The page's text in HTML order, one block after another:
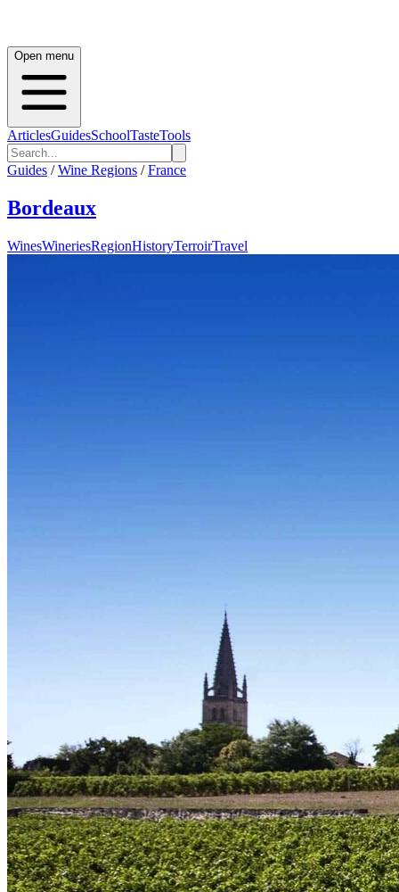
Open menu
ArticlesGuidesSchoolTasteTools
Guides / Wine Regions / France
Bordeaux
WinesWineriesRegionHistoryTerroirTravel